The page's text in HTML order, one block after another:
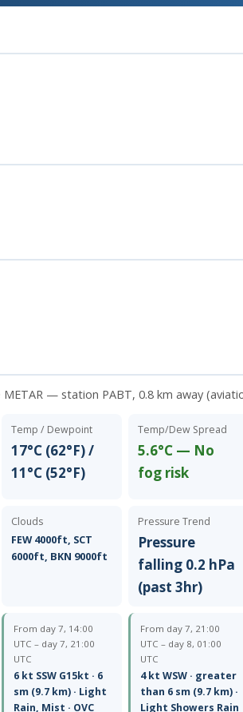
METAR — station PABT, 0.8 km away
Temp / Dewpoint
17°C (62°F) /
11°C (52°F)
Temp/Dew Spread
5.6°C — No
fog risk
Clouds
FEW 4000ft, SCT
6000ft, BKN 9000ft
Pressure Trend
Pressure
falling 0.2 hPa
(past 3hr)
From day 7, 14:00
UTC – day 7, 21:00
UTC
6 kt SSW G15kt · 6
sm (9.7 km) · Light
Rain, Mist · OVC
From day 7, 21:00
UTC – day 8, 01:00
UTC
4 kt WSW · greater
than 6 sm (9.7 km) ·
Light Showers Rain